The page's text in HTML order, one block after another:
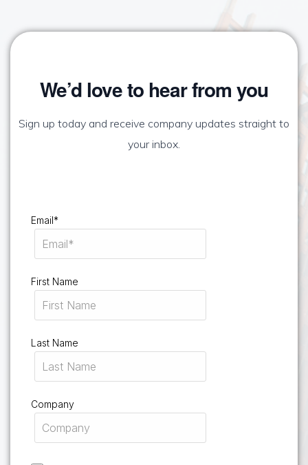
We’d love to hear from you
Sign up today and receive company updates straight to
your inbox.
Email*
First Name
Last Name
Company